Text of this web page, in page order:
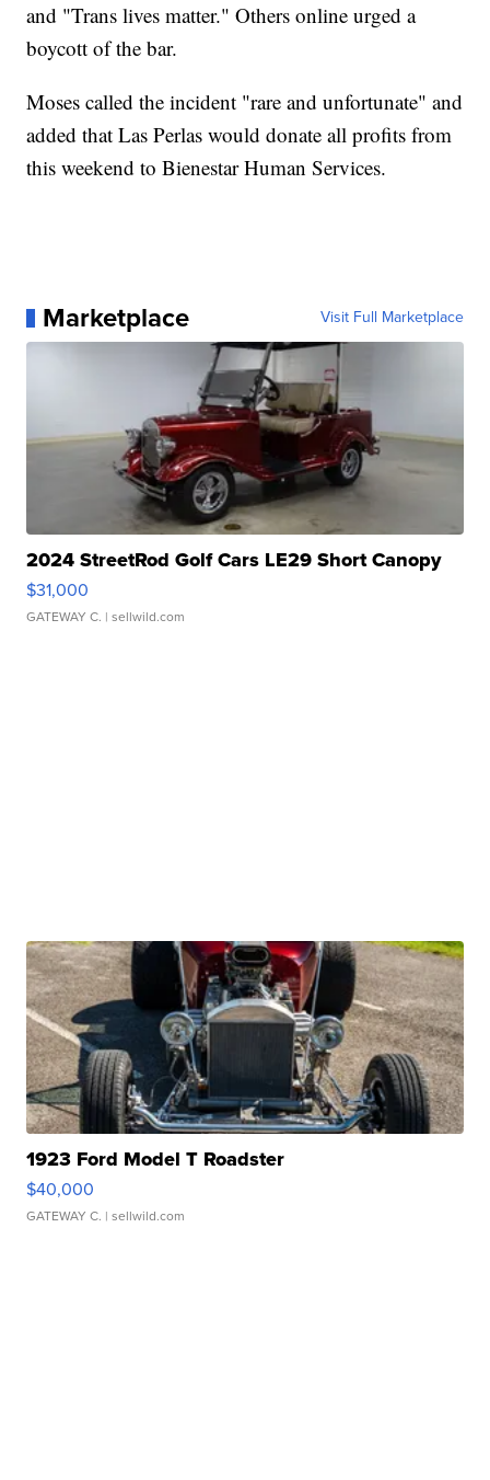
and "Trans lives matter." Others online urged a
boycott of the bar.
Moses called the incident "rare and unfortunate" and
added that Las Perlas would donate all profits from
this weekend to Bienestar Human Services.
Marketplace Visit Full Marketplace
2024 StreetRod Golf Cars LE29 Short Canopy
$31,000
GATEWAY C. | sellwild.com
1923 Ford Model T Roadster
$40,000
GATEWAY C. | sellwild.com